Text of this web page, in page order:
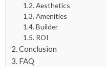
Aesthetics
Amenities
Builder
ROI
Conclusion
FAQ